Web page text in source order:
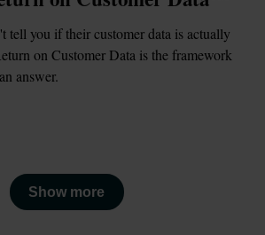
tell you if their customer data is actually
on Customer Data is the framework
answer.
Show more